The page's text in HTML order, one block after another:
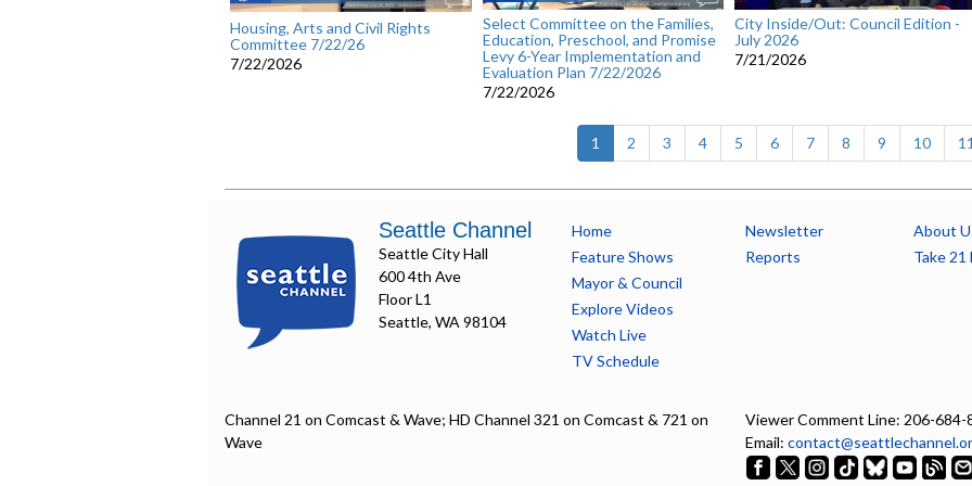
Housing, Arts and Civil Rights
Committee 7/22/26
7/22/2026
Select Committee on the Families,
Education, Preschool, and Promise
Levy 6-Year Implementation and
Evaluation Plan 7/22/2026
7/22/2026
City Inside/Out: Council Edition -
July 2026
7/21/2026
1 (current)
2 3 4 5 6 7 8 9 10 11
Seattle Channel
Seattle City Hall
600 4th Ave
Floor L1
Seattle, WA 98104
Home
Feature Shows
Mayor & Council
Explore Videos
Watch Live
TV Schedule
Newsletter
Reports
About
Take 21
Channel 21 on Comcast & Wave; HD Channel 321 on Comcast & 721 on
Wave
Viewer Comment Line: 206-684-
Email: